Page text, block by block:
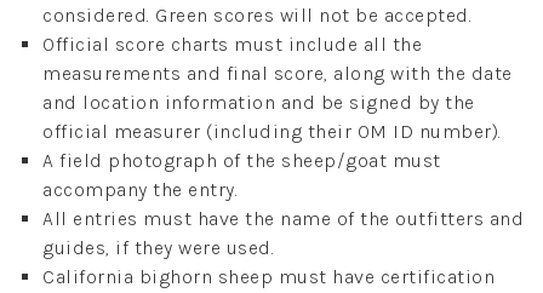
considered. Green scores will not be accepted.
Official score charts must include all the
measurements and final score, along with the date
and location information and be signed by the
official measurer (including their OM ID number).
A field photograph of the sheep/goat must
accompany the entry.
All entries must have the name of the outfitters and
guides, if they were used.
California bighorn sheep must have certification